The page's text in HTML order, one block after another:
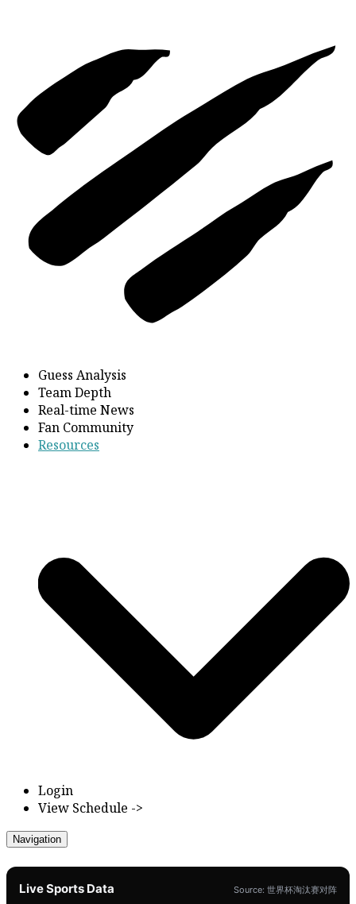
Guess Analysis
Team Depth
Real-time News
Fan Community
Resources
Login
View Schedule ->
Navigation
Live Sports Data Source: 世界杯淘汰赛对阵